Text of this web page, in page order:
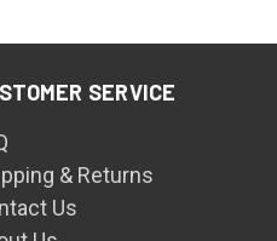
SERVICE
& Returns
Us